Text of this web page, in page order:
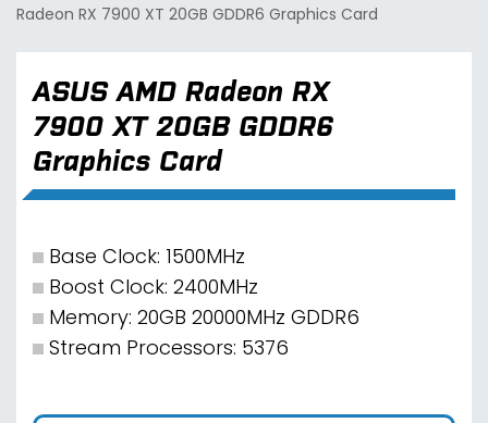
Radeon RX 7900 XT 20GB GDDR6 Graphics Card
ASUS AMD Radeon RX
7900 XT 20GB GDDR6
Graphics Card
Base Clock: 1500MHz
Boost Clock: 2400MHz
Memory: 20GB 20000MHz GDDR6
Stream Processors: 5376